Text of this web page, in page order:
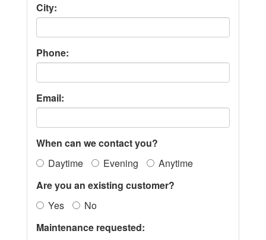
City:
Phone:
Email:
When can we contact you?
Daytime
Evening
Anytime
Are you an existing customer?
Yes
No
Maintenance requested: